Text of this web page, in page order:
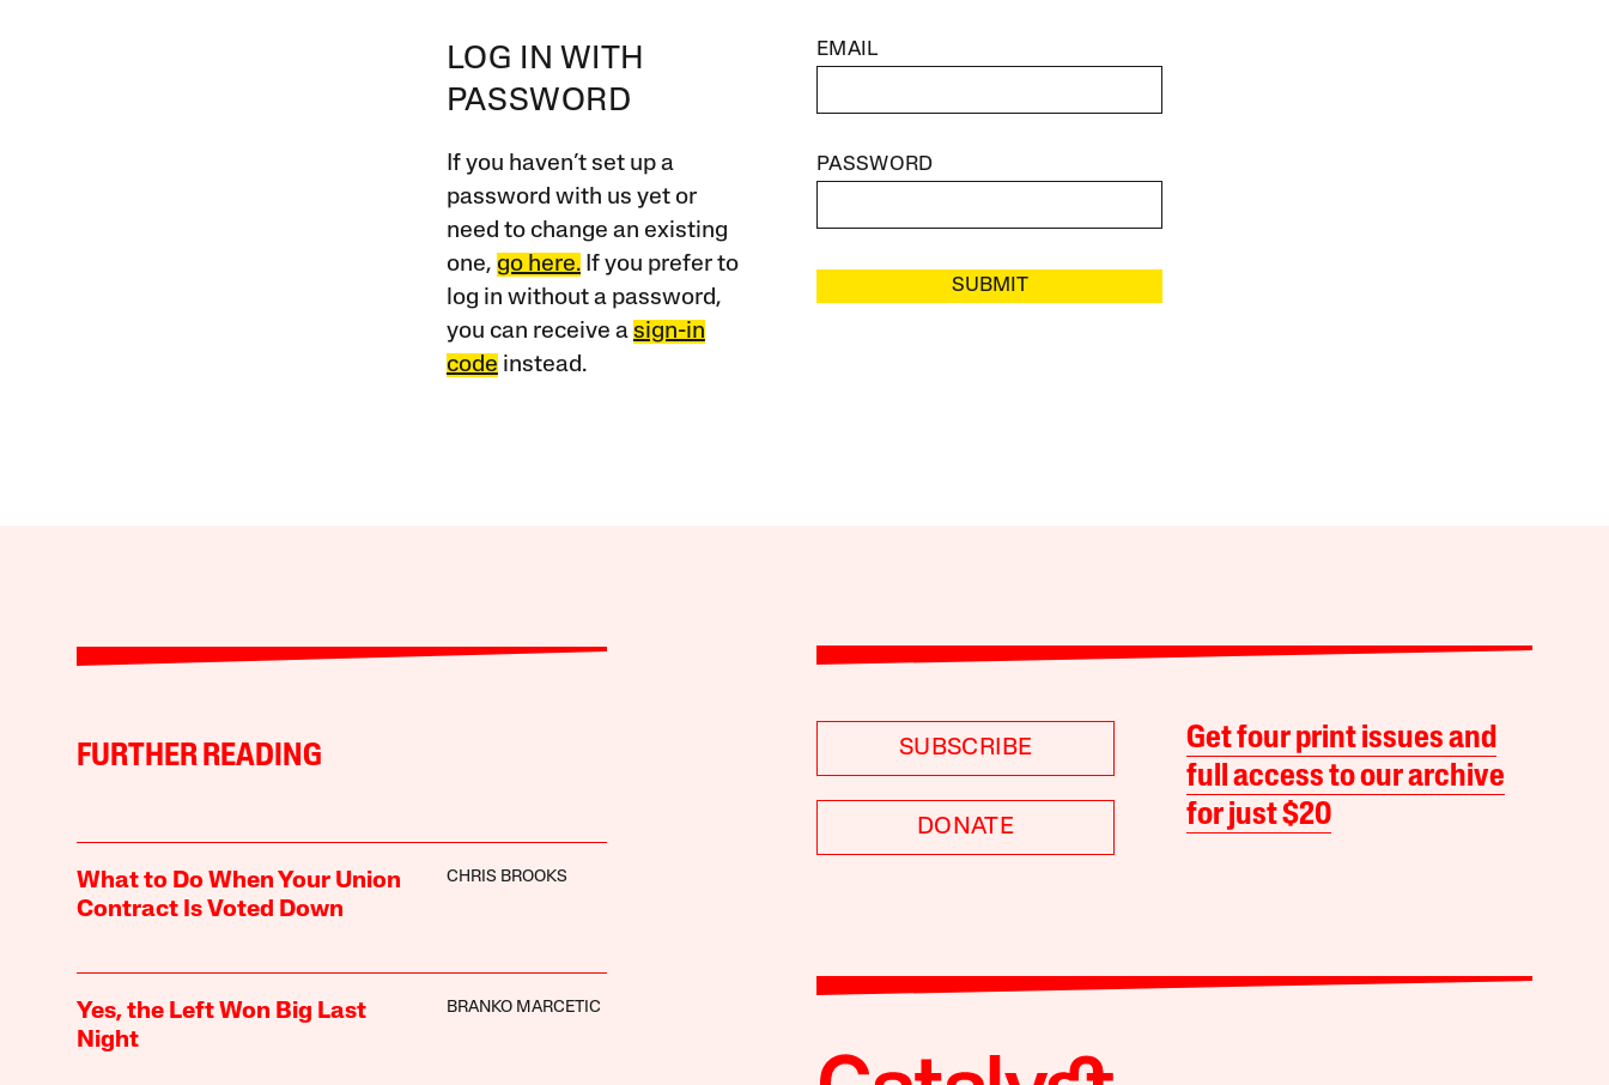
LOG IN WITH
PASSWORD
If you haven’t set up a
password with us yet or
need to change an existing
one, go here.If you prefer to
log in without a password,
you can receive a sign-in
code instead.
EMAIL
PASSWORD
SUBMIT
FURTHER READING
What to Do When Your Union
Contract Is Voted Down
CHRIS BROOKS
Yes, the Left Won Big Last
Night
BRANKO MARCETIC
SUBSCRIBE
DONATE
Get four print issues and
full access to our archive
for just $20